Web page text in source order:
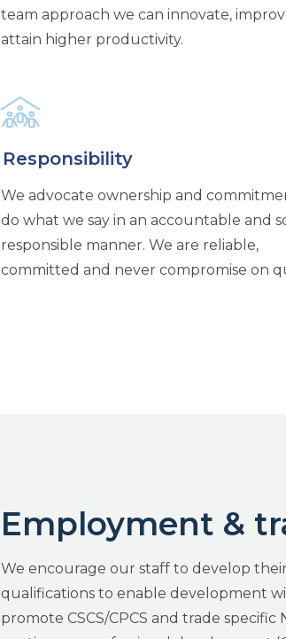
team approach we can innovate,
attain higher productivity.
Responsibility
We advocate ownership and
do what we say in an accountable and
responsible manner. We are reliable,
committed and never compromise on
Employment &
We encourage our staff to develop
qualifications to enable development
promote CSCS/CPCS and trade